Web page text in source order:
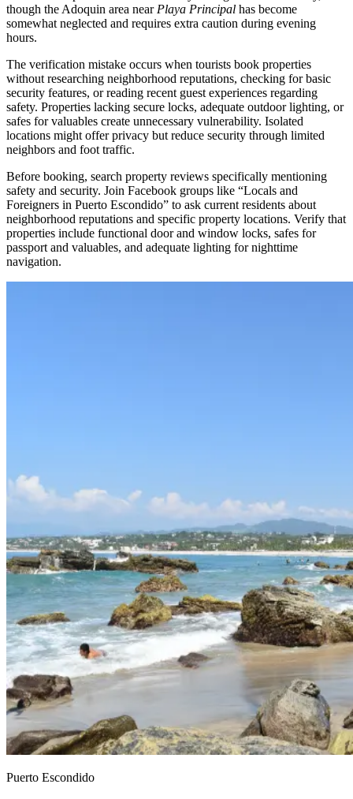
though the Adoquin area near Playa Principal has become
somewhat neglected and requires extra caution during evening
hours.
The verification mistake occurs when tourists book properties
without researching neighborhood reputations, checking for basic
security features, or reading recent guest experiences regarding
safety. Properties lacking secure locks, adequate outdoor lighting, or
safes for valuables create unnecessary vulnerability. Isolated
locations might offer privacy but reduce security through limited
neighbors and foot traffic.
Before booking, search property reviews specifically mentioning
safety and security. Join Facebook groups like “Locals and
Foreigners in Puerto Escondido” to ask current residents about
neighborhood reputations and specific property locations. Verify that
properties include functional door and window locks, safes for
passport and valuables, and adequate lighting for nighttime
navigation.
Puerto Escondido